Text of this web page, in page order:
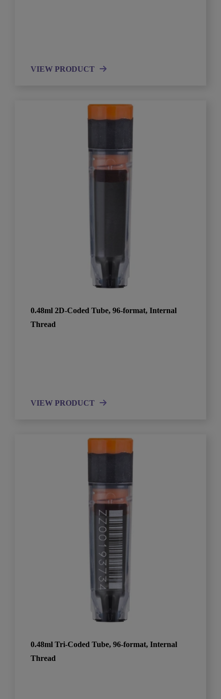
VIEW PRODUCT
0.48ml 2D-Coded Tube, 96-format, Internal
Thread
VIEW PRODUCT
0.48ml Tri-Coded Tube, 96-format, Internal
Thread